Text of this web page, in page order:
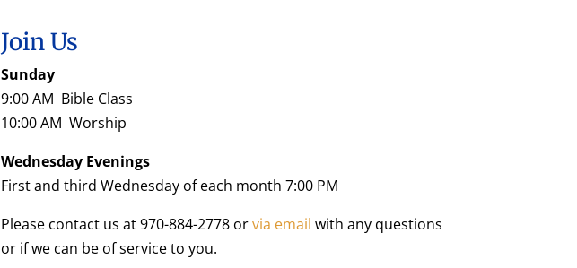
Join Us
Sunday
9:00 AM Bible Class
10:00 AM Worship
Wednesday Evenings
First and third Wednesday of each month 7:00 PM
Please contact us at 970-884-2778 orvia email with any questions
or if we can be of service to you.